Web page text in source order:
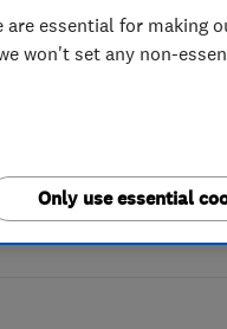
essential for making
won't set any non-
Only use essential